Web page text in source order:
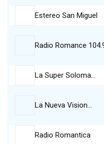
Estereo San Miguel
Radio Romance
La Super Soloma…
La Nueva Vision…
Radio Romantica